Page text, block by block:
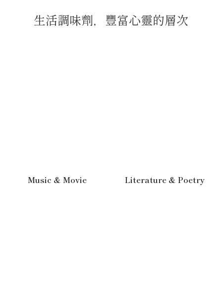
生活調味劑，豐富心靈的層次
Music & Movie Literature & Poetry